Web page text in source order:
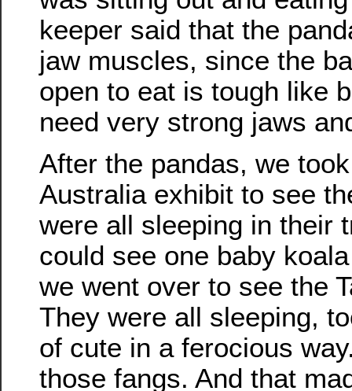
keeper said that the
jaw muscles, since the
open to eat is tough like
need very strong jaws
After the pandas, we
Australia exhibit to see
were all sleeping in their
could see one baby
we went over to see the
They were all sleeping,
of cute in a ferocious
those fangs. And that